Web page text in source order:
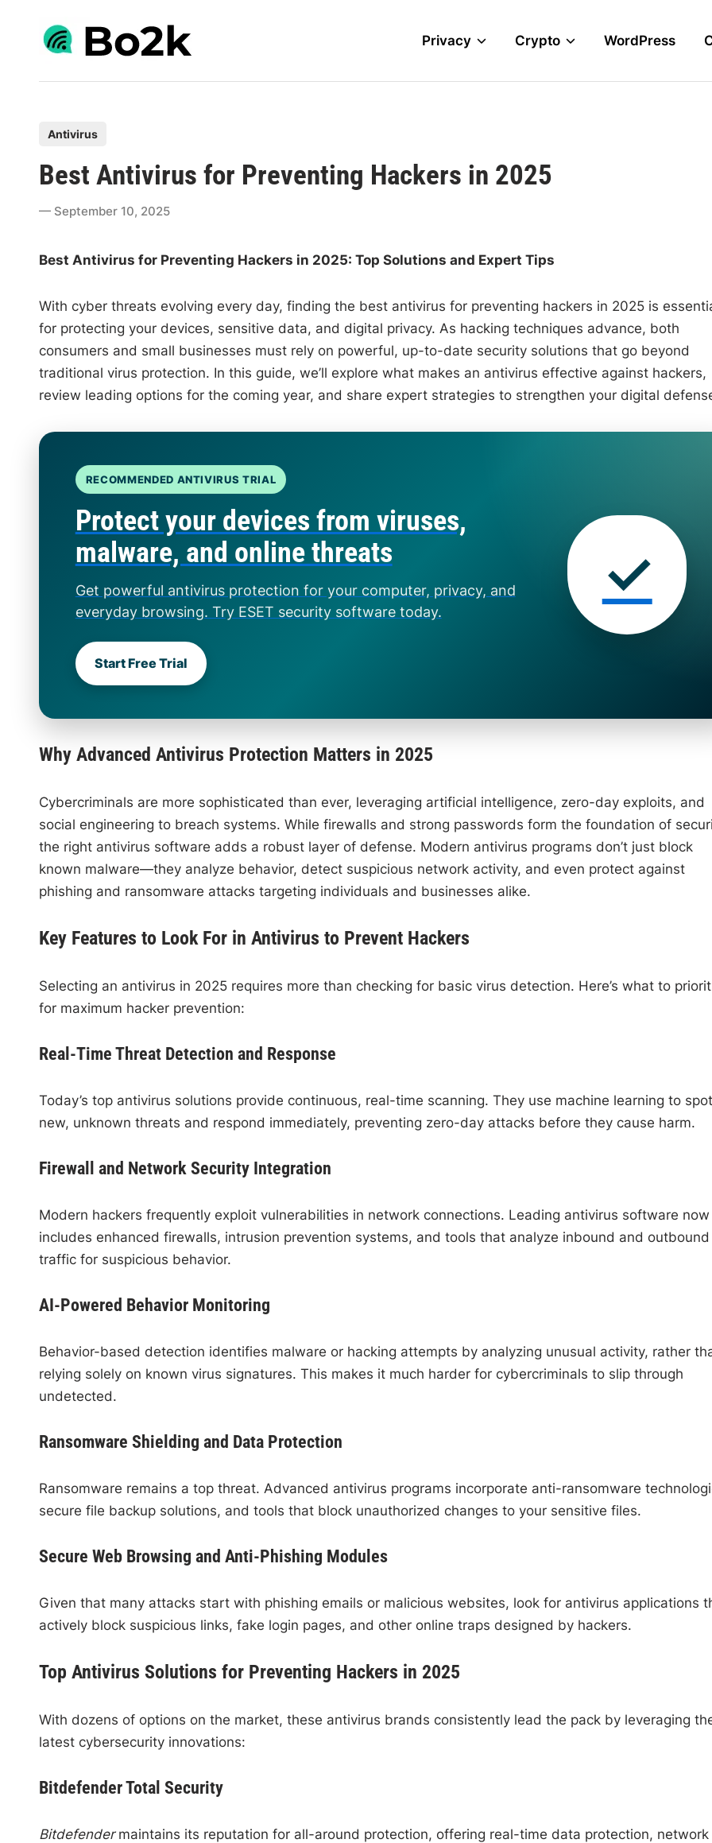
content
Privacy Crypto WordPress
s
i
Antivirus
Best Antivirus for Preventing Hackers in 2025
September 10, 2025
Best Antivirus for Preventing Hackers in 2025: Top Solutions and Expert Tips
With cyber threats evolving every day, finding the best antivirus for preventing hackers in 2025 is
for protecting your devices, sensitive data, and digital privacy. As hacking techniques advance, both
consumers and small businesses must rely on powerful, up-to-date security solutions that go beyond
traditional virus protection. In this guide, we’ll explore what makes an antivirus effective against hackers,
review leading options for the coming year, and share expert strategies to strengthen your digital
RECOMMENDED ANTIVIRUS TRIAL
Protect your devices from viruses,
malware, and online threats
Get powerful antivirus protection for your computer, privacy, and
everyday browsing. Try ESET security software today.
Start Free Trial
✓
Why Advanced Antivirus Protection Matters in 2025
Cybercriminals are more sophisticated than ever, leveraging artificial intelligence, zero-day exploits, and
social engineering to breach systems. While firewalls and strong passwords form the foundation of
the right antivirus software adds a robust layer of defense. Modern antivirus programs don’t just block
known malware—they analyze behavior, detect suspicious network activity, and even protect against
phishing and ransomware attacks targeting individuals and businesses alike.
Key Features to Look For in Antivirus to Prevent Hackers
Selecting an antivirus in 2025 requires more than checking for basic virus detection. Here’s what to
for maximum hacker prevention:
Real-Time Threat Detection and Response
Today’s top antivirus solutions provide continuous, real-time scanning. They use machine learning to spot
new, unknown threats and respond immediately, preventing zero-day attacks before they cause harm.
Firewall and Network Security Integration
Modern hackers frequently exploit vulnerabilities in network connections. Leading antivirus software now
includes enhanced firewalls, intrusion prevention systems, and tools that analyze inbound and outbound
traffic for suspicious behavior.
AI-Powered Behavior Monitoring
Behavior-based detection identifies malware or hacking attempts by analyzing unusual activity, rather
relying solely on known virus signatures. This makes it much harder for cybercriminals to slip through
undetected.
Ransomware Shielding and Data Protection
Ransomware remains a top threat. Advanced antivirus programs incorporate anti-ransomware
secure file backup solutions, and tools that block unauthorized changes to your sensitive files.
Secure Web Browsing and Anti-Phishing Modules
Given that many attacks start with phishing emails or malicious websites, look for antivirus applications
actively block suspicious links, fake login pages, and other online traps designed by hackers.
Top Antivirus Solutions for Preventing Hackers in 2025
With dozens of options on the market, these antivirus brands consistently lead the pack by leveraging
latest cybersecurity innovations:
Bitdefender Total Security
Bitdefendermaintains its reputation for all-around protection, offering real-time data protection, network